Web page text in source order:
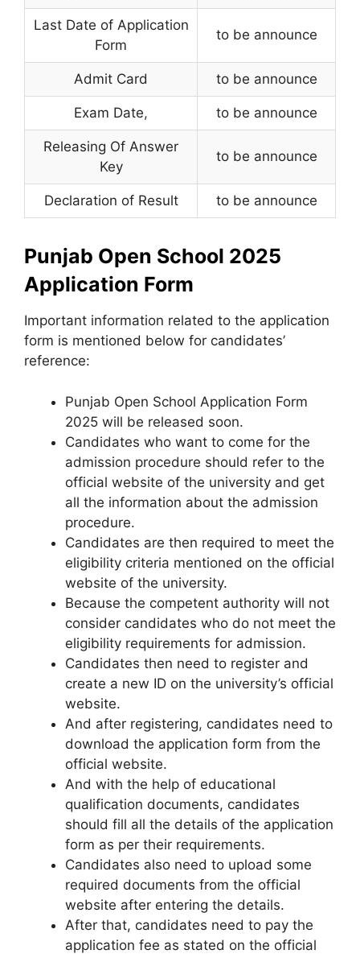
Last Date of Application
Form
to be announce
Admit Card to be announce
Exam Date, to be announce
Releasing Of Answer
Key
to be announce
Declaration of Result to be announce
Punjab Open School 2025
Application Form
Important information related to the application
form is mentioned below for candidates’
reference:
Punjab Open School Application Form
2025 will be released soon.
Candidates who want to come for the
admission procedure should refer to the
official website of the university and get
all the information about the admission
procedure.
Candidates are then required to meet the
eligibility criteria mentioned on the official
website of the university.
Because the competent authority will not
consider candidates who do not meet the
eligibility requirements for admission.
Candidates then need to register and
create a new ID on the university’s official
website.
And after registering, candidates need to
download the application form from the
official website.
And with the help of educational
qualification documents, candidates
should fill all the details of the application
form as per their requirements.
Candidates also need to upload some
required documents from the official
website after entering the details.
After that, candidates need to pay the
application fee as stated on the official